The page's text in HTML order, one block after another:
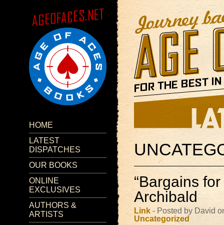
HOME
LATEST
DISPATCHES
OUR BOOKS
ONLINE
EXCLUSIVES
AUTHORS &
ARTISTS
“Bargains
Archibald
Link - Posted by David
Uncategorized